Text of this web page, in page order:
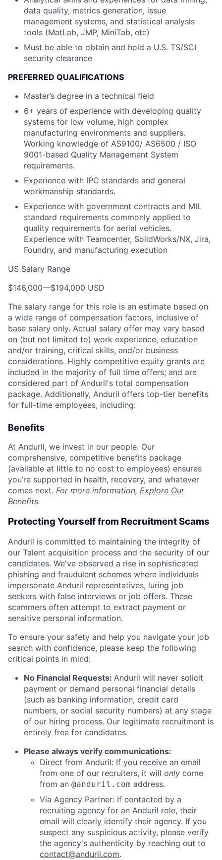
data quality, metrics generation, issue
management systems, and statistical analysis
tools (MatLab, JMP, MiniTab, etc)
Must be able to obtain and hold a U.S. TS/SCI
security clearance
PREFERRED QUALIFICATIONS
Master’s degree in a technical field
6+ years of experience with developing quality
systems for low volume, high complex
manufacturing environments and suppliers.
Working knowledge of AS9100/ AS6500 / ISO
9001-based Quality Management System
requirements.
Experience with IPC standards and general
workmanship standards.
Experience with government contracts and MIL
standard requirements commonly applied to
quality requirements for aerial vehicles.
Experience with Teamcenter, SolidWorks/NX, Jira,
Foundry, and manufacturing execution
US Salary Range
$146,000—$194,000 USD
The salary range for this role is an estimate based on
a wide range of compensation factors, inclusive of
base salary only. Actual salary offer may vary based
on (but not limited to) work experience, education
and/or training, critical skills, and/or business
considerations. Highly competitive equity grants are
included in the majority of full time offers; and are
considered part of Anduril's total compensation
package. Additionally, Anduril offers top-tier benefits
for full-time employees, including:
Benefits
At Anduril, we invest in our people. Our
comprehensive, competitive benefits package
(available at little to no cost to employees) ensures
you’re supported in health, recovery, and whatever
comes next. For more information, Explore Our
Benefits.
Protecting Yourself from Recruitment Scams
Anduril is committed to maintaining the integrity of
our Talent acquisition process and the security of our
candidates. We've observed a rise in sophisticated
phishing and fraudulent schemes where individuals
impersonate Anduril representatives, luring job
seekers with false interviews or job offers. These
scammers often attempt to extract payment or
sensitive personal information.
To ensure your safety and help you navigate your job
search with confidence, please keep the following
critical points in mind:
No Financial Requests: Anduril will never solicit
payment or demand personal financial details
(such as banking information, credit card
numbers, or social security numbers) at any stage
of our hiring process. Our legitimate recruitment is
entirely free for candidates.
Please always verify communications:
Direct from Anduril: If you receive an email
from one of our recruiters, it will only come
from an @anduril.com address.
Via Agency Partner: If contacted by a
recruiting agency for an Anduril role, their
email will clearly identify their agency. If you
suspect any suspicious activity, please verify
the agency's authenticity by reaching out to
contact@anduril.com.